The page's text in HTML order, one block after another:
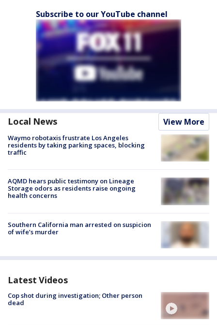
Subscribe to our YouTube channel
Local News View More
Waymo robotaxis frustrate Los Angeles
residents by taking parking spaces, blocking
traffic
AQMD hears public testimony on Lineage
Storage odors as residents raise ongoing
health concerns
Southern California man arrested on suspicion
of wife’s murder
Latest Videos
Cop shot during investigation; Other person
dead